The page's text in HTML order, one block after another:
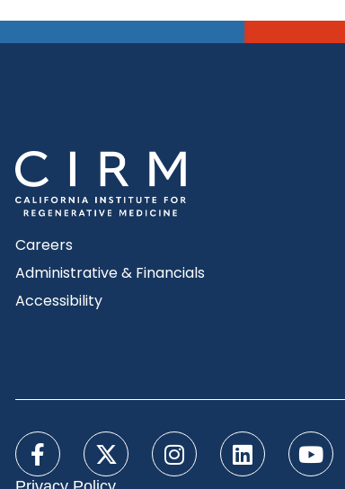
Careers
Administrative & Financials
Accessibility